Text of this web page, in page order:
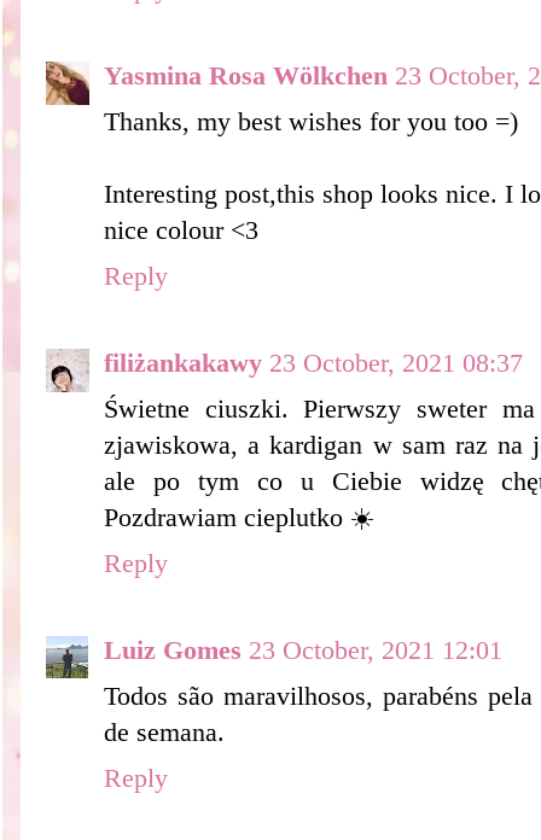
Yasmina Rosa Wölkchen 23 October,
Thanks, my best wishes for you too =)
Interesting post,this shop looks nice. I
nice colour <3
Reply
filiżankakawy 23 October, 2021 08:37
Świetne ciuszki. Pierwszy sweter
zjawiskowa, a kardigan w sam raz na
ale po tym co u Ciebie widzę
Pozdrawiam cieplutko ☀️
Reply
Luiz Gomes 23 October, 2021 12:01
Todos são maravilhosos, parabéns
de semana.
Reply